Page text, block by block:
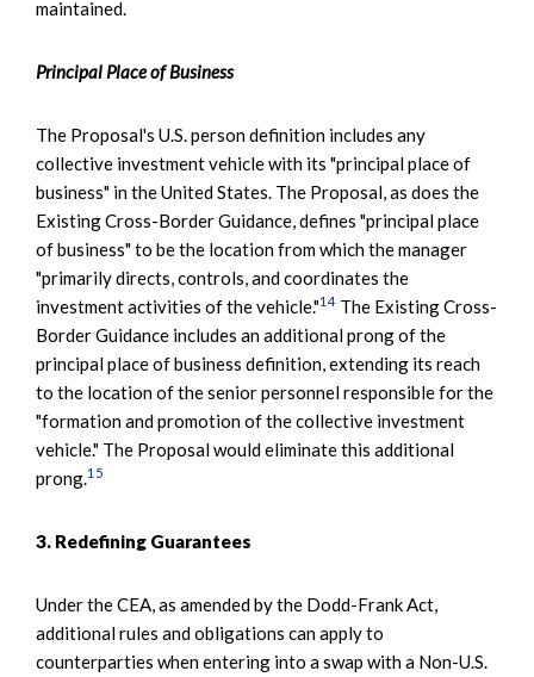
maintained.
Principal Place of Business
The Proposal's U.S. person definition includes any
collective investment vehicle with its "principal place of
business" in the United States. The Proposal, as does the
Existing Cross-Border Guidance, defines "principal place
of business" to be the location from which the manager
"primarily directs, controls, and coordinates the
investment activities of the vehicle."14 The Existing Cross-
Border Guidance includes an additional prong of the
principal place of business definition, extending its reach
to the location of the senior personnel responsible for the
"formation and promotion of the collective investment
vehicle." The Proposal would eliminate this additional
prong.15
3. Redefining Guarantees
Under the CEA, as amended by the Dodd-Frank Act,
additional rules and obligations can apply to
counterparties when entering into a swap with a Non-U.S.